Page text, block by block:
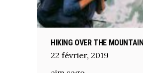
HIKING OVER THE MOUNTAIN
22 février, 2019